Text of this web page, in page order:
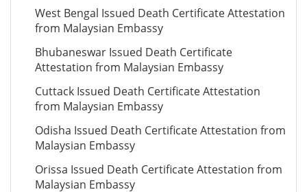
West Bengal Issued Death Certificate Attestation
from Malaysian Embassy
Bhubaneswar Issued Death Certificate
Attestation from Malaysian Embassy
Cuttack Issued Death Certificate Attestation
from Malaysian Embassy
Odisha Issued Death Certificate Attestation from
Malaysian Embassy
Orissa Issued Death Certificate Attestation from
Malaysian Embassy